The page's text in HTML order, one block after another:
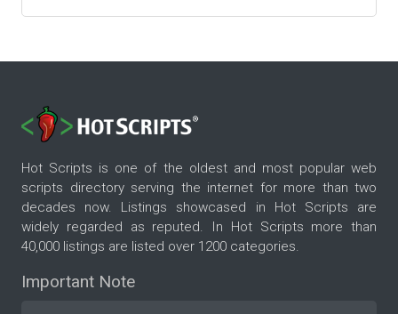
Hot Scripts is one of the oldest and most popular web
scripts directory serving the internet for more than two
decades now. Listings showcased in Hot Scripts are
widely regarded as reputed. In Hot Scripts more than
40,000 listings are listed over 1200 categories.
Important Note